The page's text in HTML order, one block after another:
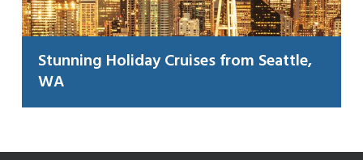
Stunning Holiday Cruises from Seattle,
WA